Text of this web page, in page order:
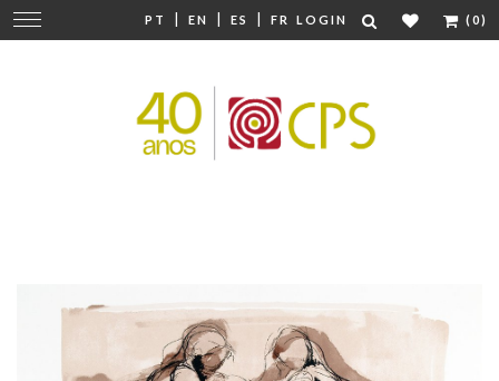
PT | EN | ES | FR LOGIN (0)
Change
navigation